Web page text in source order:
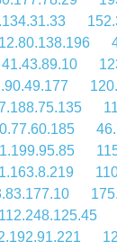
41.43.89.10
112.248.125.45